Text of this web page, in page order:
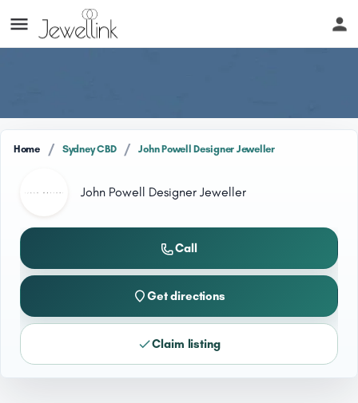
Home / Sydney CBD / John Powell Designer Jeweller
John Powell Designer Jeweller
Call
Get directions
Claim listing